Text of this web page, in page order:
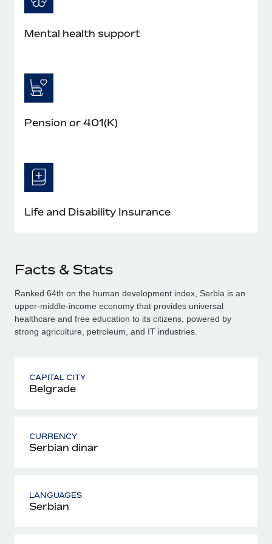
Mental health support
Pension or 401(K)
Life and Disability Insurance
Facts & Stats
Ranked 64th on the human development index, Serbia is an
upper-middle-income economy that provides universal
healthcare and free education to its citizens, powered by
strong agriculture, petroleum, and IT industries.
CAPITAL CITY
Belgrade
CURRENCY
Serbian dinar
LANGUAGES
Serbian